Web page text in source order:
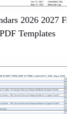
2026 2027
PDF Templates